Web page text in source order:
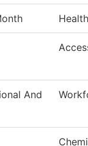
And